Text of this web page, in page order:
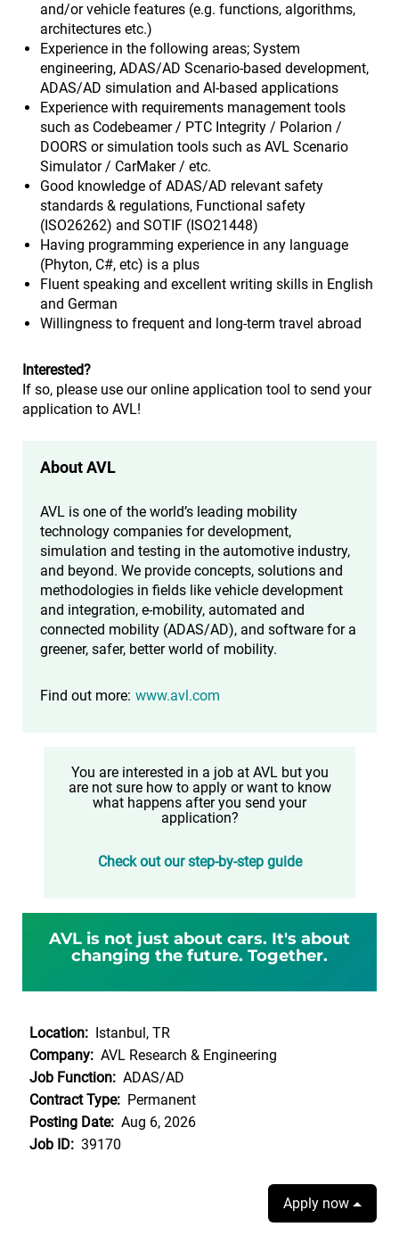
and/or vehicle features (e.g. functions, algorithms,
architectures etc.)
Experience in the following areas; System
engineering, ADAS/AD Scenario-based development,
ADAS/AD simulation and AI-based applications
Experience with requirements management tools
such as Codebeamer / PTC Integrity / Polarion /
DOORS or simulation tools such as AVL Scenario
Simulator / CarMaker / etc.
Good knowledge of ADAS/AD relevant safety
standards & regulations, Functional safety
(ISO26262) and SOTIF (ISO21448)
Having programming experience in any language
(Phyton, C#, etc) is a plus
Fluent speaking and excellent writing skills in English
and German
Willingness to frequent and long-term travel abroad
Interested?
If so, please use our online application tool to send your
application to AVL!
About AVL
AVL is one of the world’s leading mobility
technology companies for development,
simulation and testing in the automotive industry,
and beyond. We provide concepts, solutions and
methodologies in fields like vehicle development
and integration, e-mobility, automated and
connected mobility (ADAS/AD), and software for a
greener, safer, better world of mobility.
Find out more: www.avl.com
You are interested in a job at AVL but you
are not sure how to apply or want to know
what happens after you send your
application?
Check out our step-by-step guide
AVL is not just about cars. It's about
changing the future. Together.
Location: Istanbul, TR
Company: AVL Research & Engineering
Job Function: ADAS/AD
Contract Type: Permanent
Posting Date: Aug 6, 2026
Job ID: 39170
Apply now